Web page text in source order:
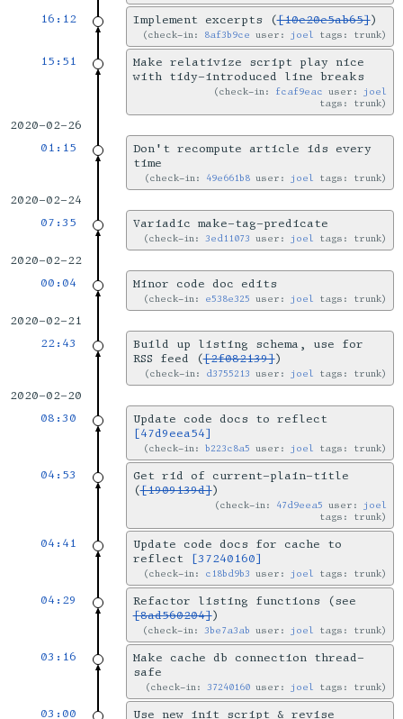
16:12 Implement excerpts ([10e20e5ab65])
check-in: 8af3b9ce user: joel tags: trunk
15:51
Make relativize script play nice
with tidy-introduced line breaks
check-in: fcaf9eac user: joel
tags: trunk
2020-02-26
01:15
Don't recompute article ids every
time
check-in: 49e661b8 user: joel tags: trunk
2020-02-24
07:35
Variadic make-tag-predicate
check-in:3ed11073 user: joel tags: trunk
2020-02-22
00:04
Minor code doc edits
check-in: e538e325 user: joel tags: trunk
2020-02-21
22:43
Build up listing schema, use for
RSS feed ([2f082139])
check-in: d3755213 user: joel tags: trunk
2020-02-20
08:30
Update code docs to reflect
[47d9eea54]
check-in:b223c8a5 user: joel tags: trunk
04:53
Get rid of current-plain-title
([1909139d])
check-in: 47d9eea5 user: joel
tags: trunk
04:41
Update code docs for cache to
reflect
[37240160]
check-in: c18bd9b3 user: joel tags: trunk
04:29
Refactor listing functions (see
[8ad560204])
check-in:3be7a3ab user: joel tags: trunk
03:16
Make cache db connection thread-
safe
check-in:37240160 user: joel tags: trunk
03:00 Use new init script & revise